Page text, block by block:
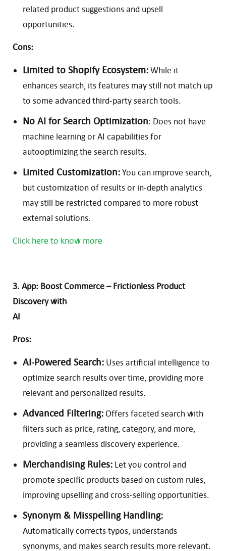
related product suggestions and upsell
opportunities.
Cons:
Limited to Shopify Ecosystem:While it
enhances search, its features may still not match up
to some advanced third-party search tools.
No AI for Search Optimization: Does not have
machine learning or AI capabilities for
autooptimizing the search results.
Limited Customization:You can improve search,
but customization of results or in-depth analytics
may still be restricted compared to more robust
external solutions.
Click here to know more
3. App: Boost Commerce – Frictionless Product
Discovery with
AI
Pros:
AI-Powered Search: Uses artificial intelligence to
optimize search results over time, providing more
relevant and personalized results.
Advanced Filtering:Offers faceted search with
filters such as price, rating, category, and more,
providing a seamless discovery experience.
Merchandising Rules: Let you control and
promote specific products based on custom rules,
improving upselling and cross-selling opportunities.
Synonym & Misspelling Handling:
Automatically corrects typos, understands
synonyms, and makes search results more relevant.